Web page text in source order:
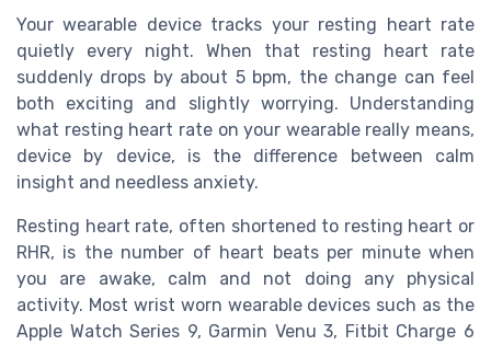
Your wearable device tracks your resting heart rate
quietly every night. When that resting heart rate
suddenly drops by about 5 bpm, the change can feel
both exciting and slightly worrying. Understanding
what resting heart rate on your wearable really means,
device by device, is the difference between calm
insight and needless anxiety.
Resting heart rate, often shortened to resting heart or
RHR, is the number of heart beats per minute when
you are awake, calm and not doing any physical
activity. Most wrist worn wearable devices such as the
Apple Watch Series 9, Garmin Venu 3, Fitbit Charge 6